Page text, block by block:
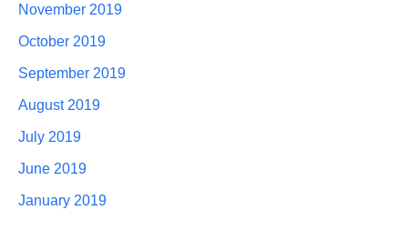
November 2019
October 2019
September 2019
August 2019
July 2019
June 2019
January 2019